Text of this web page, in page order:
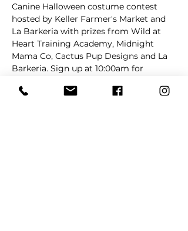
Canine Halloween costume contest
hosted by Keller Farmer's Market and
La Barkeria with prizes from Wild at
Heart Training Academy, Midnight
Mama Co, Cactus Pup Designs and La
Barkeria. Sign up at 10:00am for